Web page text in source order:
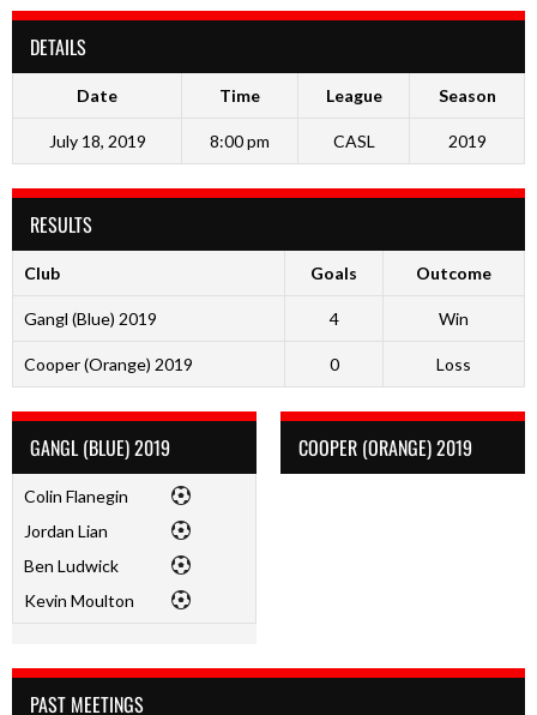
DETAILS
Date Time League Season
July 18, 2019 8:00 pm CASL 2019
RESULTS
Club Goals Outcome
Gangl (Blue) 2019 4 Win
Cooper (Orange) 2019 0 Loss
GANGL (BLUE) 2019
Colin Flanegin
Jordan Lian
Ben Ludwick
Kevin Moulton
COOPER (ORANGE) 2019
PAST MEETINGS